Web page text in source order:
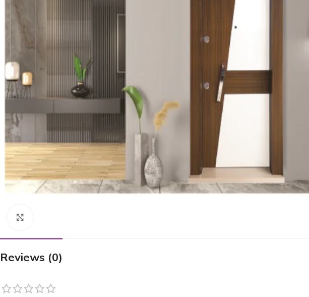
Reviews (0)